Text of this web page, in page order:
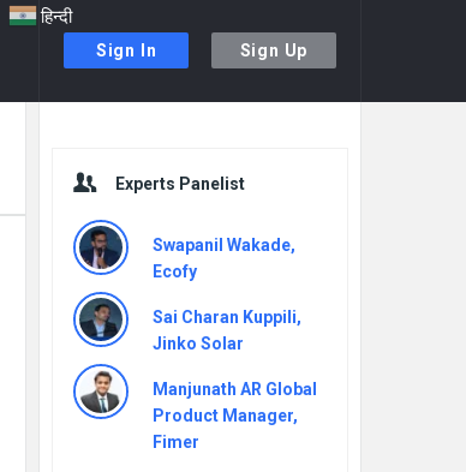
Sign In Sign Up
Experts Panelist
Swapanil Wakade,
Ecofy
Sai Charan Kuppili,
Jinko Solar
Manjunath AR Global
Product Manager,
Fimer
हिन्दी